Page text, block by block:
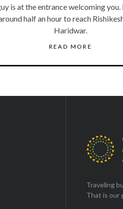
is at the entrance welcoming
half an hour to reach
Haridwar.
READ MORE
Traveling
That is our